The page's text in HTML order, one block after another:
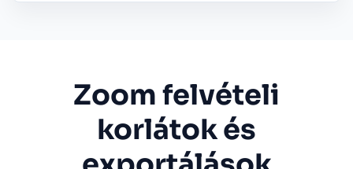
Zoom felvételi
korlátok és